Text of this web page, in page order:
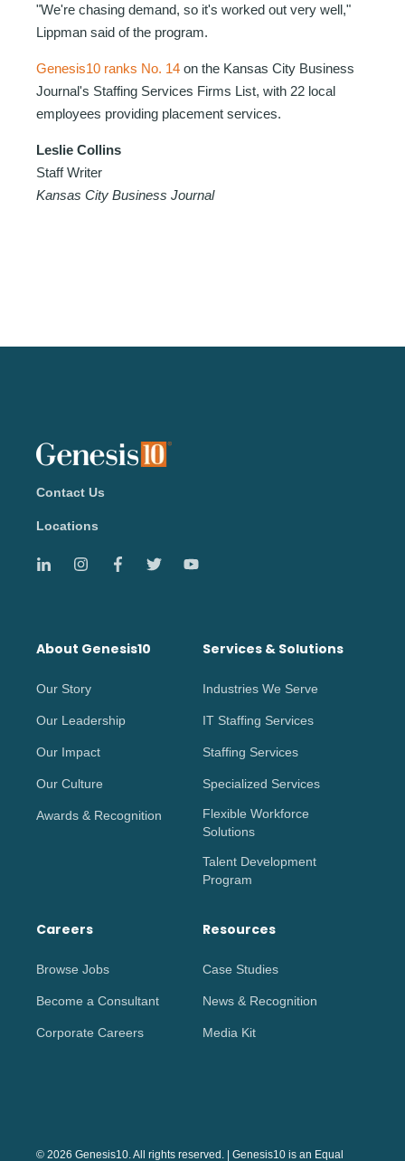
"We're chasing demand, so it's worked out very well,"
Lippman said of the program.
Genesis10 ranks No. 14 on the Kansas City Business
Journal's Staffing Services Firms List, with 22 local
employees providing placement services.
Leslie Collins
Staff Writer
Kansas City Business Journal
Contact Us
Locations
About Genesis10
Our Story
Our Leadership
Our Impact
Our Culture
Awards & Recognition
Services & Solutions
Industries We Serve
IT Staffing Services
Staffing Services
Specialized Services
Flexible Workforce
Solutions
Talent Development
Program
Careers
Browse Jobs
Become a Consultant
Corporate Careers
Resources
Case Studies
News & Recognition
Media Kit
© 2026 Genesis10. All rights reserved. | Genesis10 is an Equal